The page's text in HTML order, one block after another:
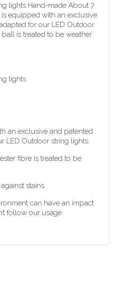
lights Hand-made About 7
equipped with an exclusive
for our LED Outdoor
is treated to be weather
lights
an exclusive and patented
LED Outdoor string lights.
fibre is treated to be
stains.
can have an impact
follow our usage